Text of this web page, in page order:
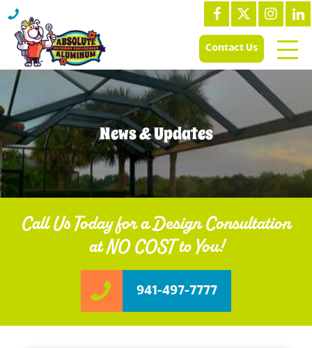
Contact Us
News & Updates
Call Us Today for a Design Consultation
at NO COST to You!
941-497-7777